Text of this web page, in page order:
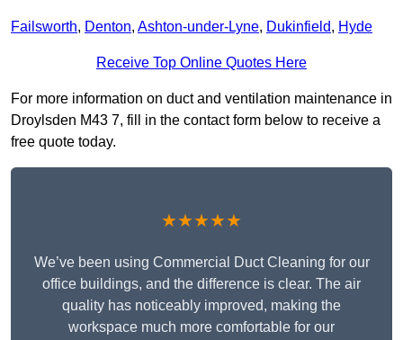
Failsworth, Denton, Ashton-under-Lyne, Dukinfield, Hyde
Receive Top Online Quotes Here
For more information on duct and ventilation maintenance in
Droylsden M43 7, fill in the contact form below to receive a
free quote today.
★★★★★
We’ve been using Commercial Duct Cleaning for our
office buildings, and the difference is clear. The air
quality has noticeably improved, making the
workspace much more comfortable for our